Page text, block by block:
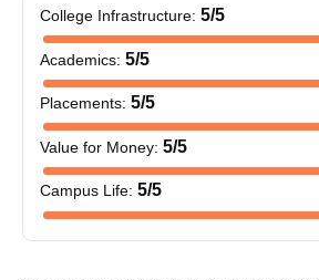
College Infrastructure: 5/5
Academics: 5/5
Placements: 5/5
Value for Money: 5/5
Campus Life: 5/5